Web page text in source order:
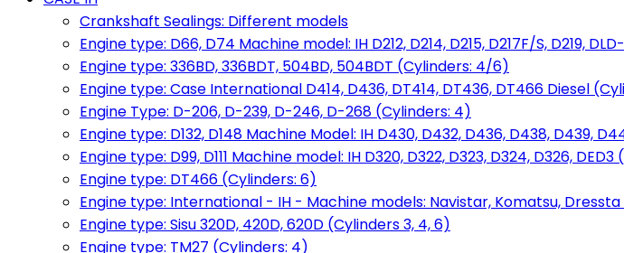
Crankshaft Sealings: Different models
Engine type: D66, D74 Machine model: IH D212, D214, D215, D217F/S, D219,
Engine type: 336BD, 336BDT, 504BD, 504BDT (Cylinders: 4/6)
Engine type: Case International D414, D436, DT414, DT436, DT466 Diesel
Engine Type: D-206, D-239, D-246, D-268 (Cylinders: 4)
Engine type: D132, D148 Machine Model: IH D430, D432, D436, D438, D439,
Engine type: D99, D111 Machine model: IH D320, D322, D323, D324, D326,
Engine type: DT466 (Cylinders: 6)
Engine type: International - IH - Machine models: Navistar, Komatsu,
Engine type: Sisu 320D, 420D, 620D (Cylinders 3, 4, 6)
Engine type: TM27 (Cylinders: 4)